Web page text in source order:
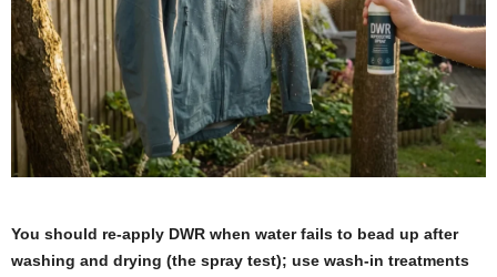
You should re-apply DWR when water fails to bead up after
washing and drying (the spray test); use wash-in treatments